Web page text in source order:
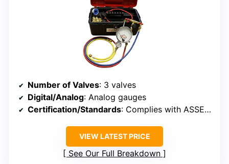
Number of Valves: 3 valves
Digital/Analog: Analog gauges
Certification/Standards: Complies with ASSE, AWWA, CSA, FCCC, NEWWA
VIEW LATEST PRICE
See Our Full Breakdown